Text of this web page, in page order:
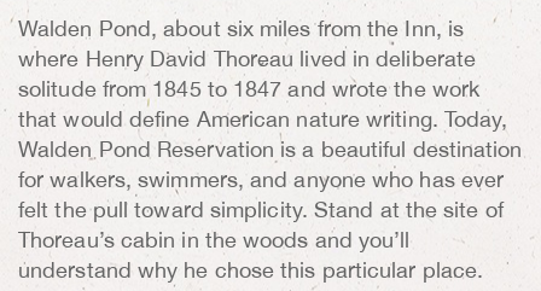
Walden Pond, about six miles from the Inn, is
where Henry David Thoreau lived in deliberate
solitude from 1845 to 1847 and wrote the work
that would define American nature writing. Today,
Walden Pond Reservation is a beautiful destination
for walkers, swimmers, and anyone who has ever
felt the pull toward simplicity. Stand at the site of
Thoreau’s cabin in the woods and you’ll
understand why he chose this particular place.